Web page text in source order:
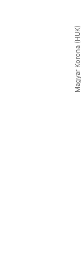
Magyar Korona (HUK)